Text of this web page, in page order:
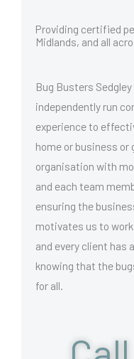
Providing certified
Midlands, and all
Bug Busters
independently run
experience to
home or business or
organisation with
and each team
ensuring the
motivates us to
and every client has
knowing that the
for all.